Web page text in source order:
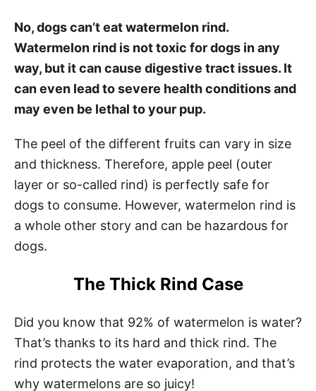
No, dogs can’t eat watermelon rind.
Watermelon rind is not toxic for dogs in any
way, but it can cause digestive tract issues. It
can even lead to severe health conditions and
may even be lethal to your pup.
The peel of the different fruits can vary in size
and thickness. Therefore, apple peel (outer
layer or so-called rind) is perfectly safe for
dogs to consume. However, watermelon rind is
a whole other story and can be hazardous for
dogs.
The Thick Rind Case
Did you know that 92% of watermelon is water?
That’s thanks to its hard and thick rind. The
rind protects the water evaporation, and that’s
why watermelons are so juicy!